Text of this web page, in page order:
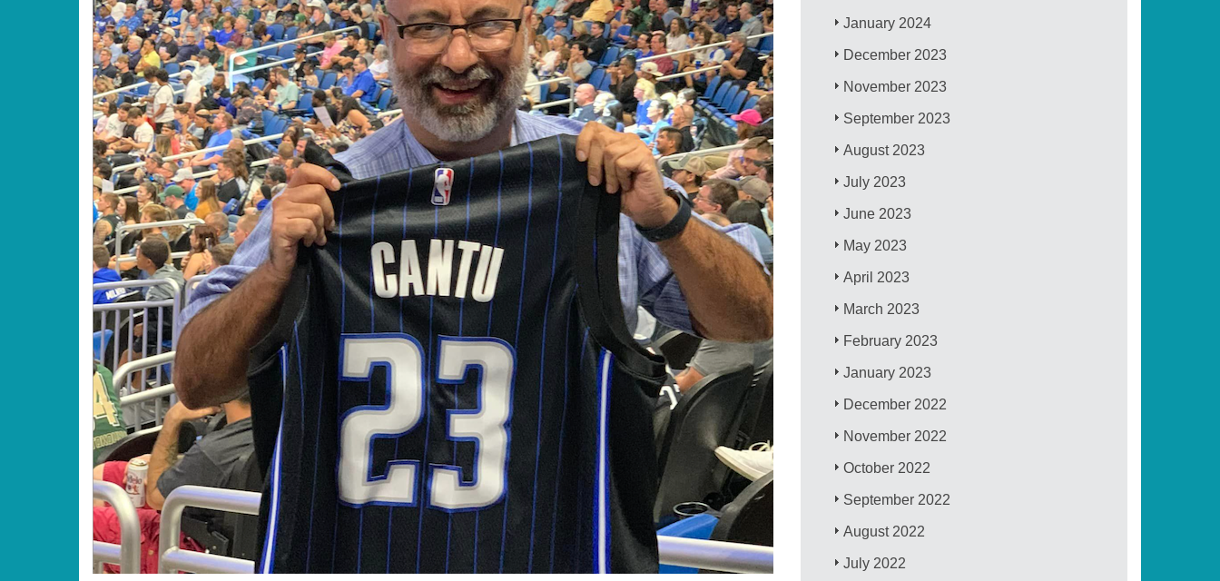
January 2024
December 2023
November 2023
September 2023
August 2023
July 2023
June 2023
May 2023
April 2023
March 2023
February 2023
January 2023
December 2022
November 2022
October 2022
September 2022
August 2022
July 2022